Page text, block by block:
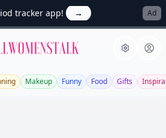
tracker app! → Ad
Allwomenstalk
Makeup Funny Food Gifts